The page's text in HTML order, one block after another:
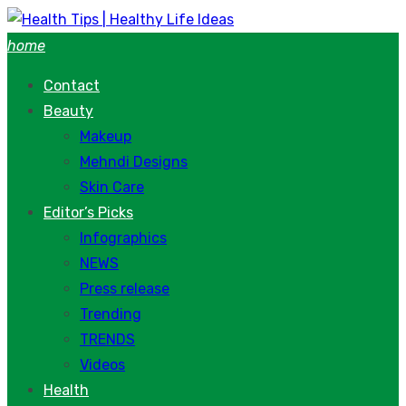
Skip
to
home
Contact
Beauty
Makeup
Mehndi Designs
Skin Care
Editor’s Picks
Infographics
NEWS
Press release
Trending
TRENDS
Videos
Health